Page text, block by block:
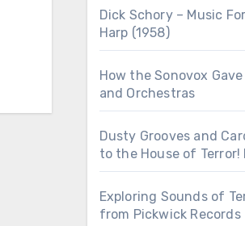
Dick Schory – Music
Harp (1958)
How the Sonovox
and Orchestras
Dusty Grooves and
to the House of Terror!
Exploring Sounds of
from Pickwick Records